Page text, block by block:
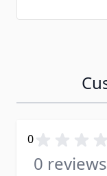
0
0 reviews